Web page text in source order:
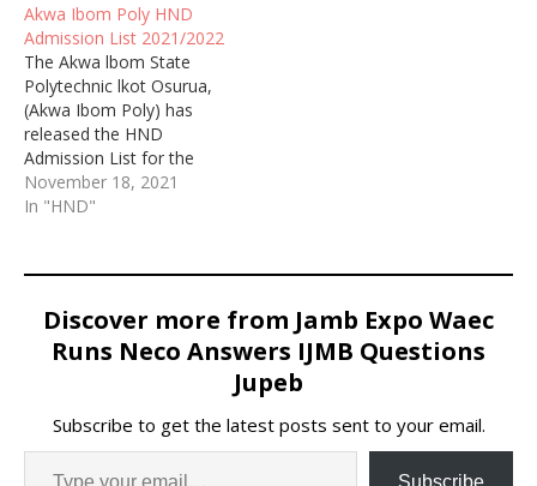
2021/2022 Academic
Session.
Akwa Ibom Poly HND
Admission List 2021/2022
The Akwa lbom State
Polytechnic lkot Osurua,
(Akwa Ibom Poly) has
released the HND
Admission List for the
academic session of
2021/2022
November 18, 2021
In "HND"
Discover more from Jamb Expo Waec
Runs Neco Answers IJMB Questions
Jupeb
Subscribe to get the latest posts sent to your email.
Subscribe